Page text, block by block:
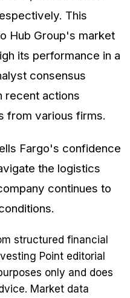
This
Hub Group's market
its performance in a
consensus
recent actions
from various firms.
Fargo's confidence
the logistics
continues to
structured financial
Point editorial
only and does
Market data